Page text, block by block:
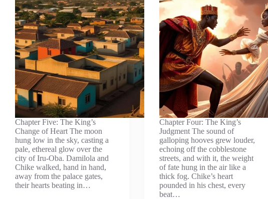
Chapter Five: The King’s
Change of Heart The moon
hung low in the sky, casting a
pale, ethereal glow over the
city of Iru-Oba. Damilola and
Chike walked, hand in hand,
away from the palace gates,
their hearts beating in…
Chapter Four: The King’s
Judgment The sound of
galloping hooves grew louder,
echoing off the cobblestone
streets, and with it, the weight
of fate hung in the air like a
thick fog. Chike’s heart
pounded in his chest, every
beat…